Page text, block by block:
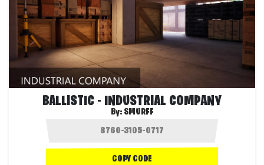
BALLISTIC - INDUSTRIAL COMPANY
By: SMURFF
COPY CODE